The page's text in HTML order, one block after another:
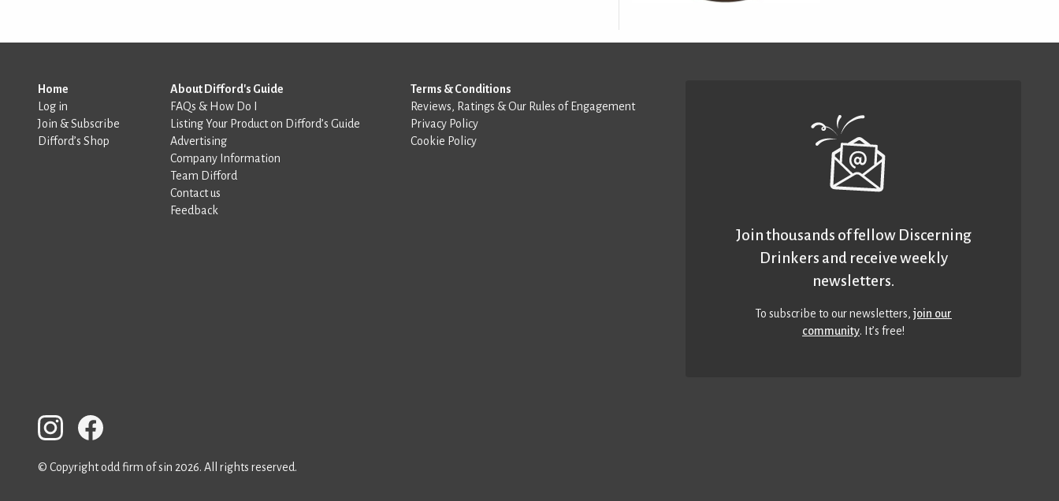
Home
Log in
Join & Subscribe
Difford’s Shop
About Difford's Guide
FAQs & How Do I
Listing Your Product on Difford’s Guide
Advertising
Company Information
Team Difford
Contact us
Feedback
Terms & Conditions
Reviews, Ratings & Our Rules of Engagement
Privacy Policy
Cookie Policy
Join thousands of fellow Discerning
Drinkers and receive weekly
newsletters.
To subscribe to our newsletters,join our
community. It’s free!
© Copyright odd firm of sin 2026. All rights reserved.